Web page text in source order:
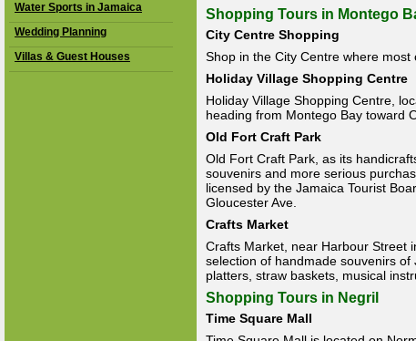
Water Sports in Jamaica
Wedding Planning
Villas & Guest Houses
Shopping Tours in Montego
City Centre Shopping
Shop in the City Centre where most
Holiday Village Shopping Centre
Holiday Village Shopping Centre,
heading from Montego Bay toward
Old Fort Craft Park
Old Fort Craft Park, as its
souvenirs and more serious
licensed by the Jamaica Tourist
Gloucester Ave.
Crafts Market
Crafts Market, near Harbour Street
selection of handmade souvenirs
platters, straw baskets, musical
Shopping Tours in Negril
Time Square Mall